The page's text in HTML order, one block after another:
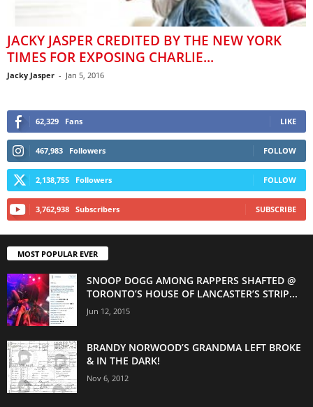
JACKY JASPER CREDITED BY THE NEW YORK
TIMES FOR EXPOSING CHARLIE...
Jacky Jasper - Jan 5, 2016
62,329 Fans LIKE
467,983 Followers FOLLOW
2,138,755 Followers FOLLOW
3,762,938 Subscribers SUBSCRIBE
MOST POPULAR EVER
SNOOP DOGG AMONG RAPPERS SHAFTED @
TORONTO’S HOUSE OF LANCASTER’S STRIP...
Jun 12, 2015
BRANDY NORWOOD’S GRANDMA LEFT BROKE
& IN THE DARK!
Nov 6, 2012